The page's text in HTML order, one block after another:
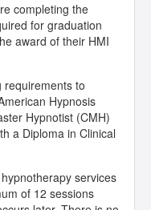
completing the
for graduation
award of their HMI
requirements to
Hypnosis
Hypnotist (CMH)
a Diploma in Clinical
services
of 12 sessions